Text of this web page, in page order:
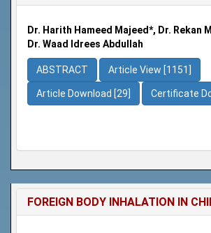
Dr. Harith Hameed Majeed*, Dr. Rekan
Dr. Waad Idrees Abdullah
ABSTRACT Article View [1151]
Article Download [29] Certificate
FOREIGN BODY INHALATION IN